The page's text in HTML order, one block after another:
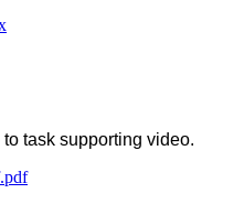
task supporting video.